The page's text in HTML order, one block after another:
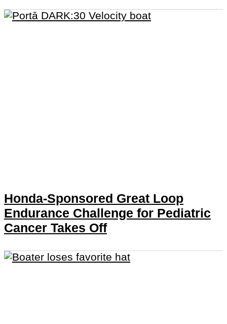
Honda-Sponsored Great Loop
Endurance Challenge for Pediatric
Cancer Takes Off